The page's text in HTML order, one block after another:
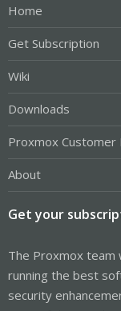
Home
Get Subscription
Wiki
Downloads
Proxmox Customer
About
Get your
The Proxmox team
running the best
security